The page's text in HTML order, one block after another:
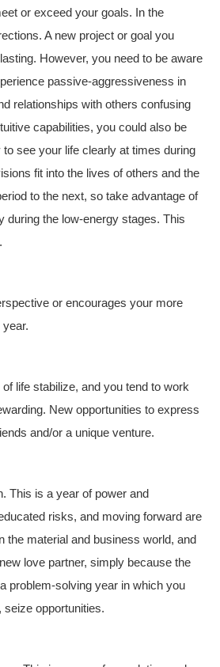
or exceed your goals. In the
A new project or goal you
However, you need to be aware
passive-aggressiveness in
relationships with others confusing
capabilities, you could also be
see your life clearly at times during
fit into the lives of others and the
to the next, so take advantage of
during the low-energy stages. This
or encourages your more
life stabilize, and you tend to work
New opportunities to express
and/or a unique venture.
This is a year of power and
risks, and moving forward are
the material and business world, and
love partner, simply because the
problem-solving year in which you
opportunities.